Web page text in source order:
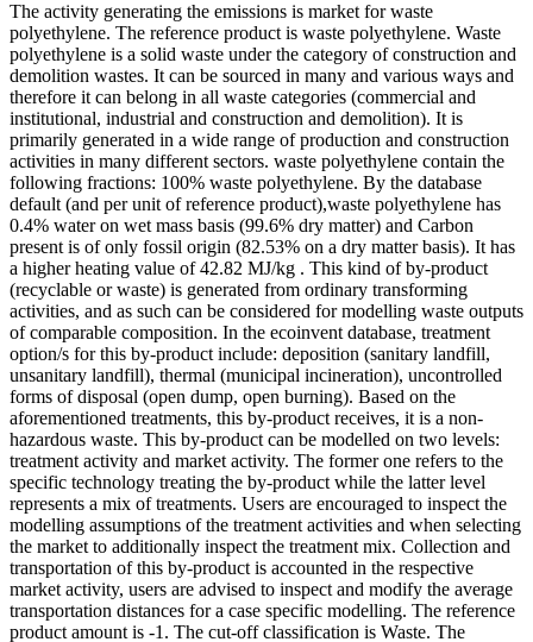
The activity generating the emissions is market for waste
polyethylene. The reference product is waste polyethylene. Waste
polyethylene is a solid waste under the category of construction and
demolition wastes. It can be sourced in many and various ways and
therefore it can belong in all waste categories (commercial and
institutional, industrial and construction and demolition). It is
primarily generated in a wide range of production and construction
activities in many different sectors. waste polyethylene contain the
following fractions: 100% waste polyethylene. By the database
default (and per unit of reference product),waste polyethylene has
0.4% water on wet mass basis (99.6% dry matter) and Carbon
present is of only fossil origin (82.53% on a dry matter basis). It has
a higher heating value of 42.82 MJ/kg . This kind of by-product
(recyclable or waste) is generated from ordinary transforming
activities, and as such can be considered for modelling waste outputs
of comparable composition. In the ecoinvent database, treatment
option/s for this by-product include: deposition (sanitary landfill,
unsanitary landfill), thermal (municipal incineration), uncontrolled
forms of disposal (open dump, open burning). Based on the
aforementioned treatments, this by-product receives, it is a non-
hazardous waste. This by-product can be modelled on two levels:
treatment activity and market activity. The former one refers to the
specific technology treating the by-product while the latter level
represents a mix of treatments. Users are encouraged to inspect the
modelling assumptions of the treatment activities and when selecting
the market to additionally inspect the treatment mix. Collection and
transportation of this by-product is accounted in the respective
market activity, users are advised to inspect and modify the average
transportation distances for a case specific modelling. The reference
product amount is -1. The cut-off classification is Waste. The